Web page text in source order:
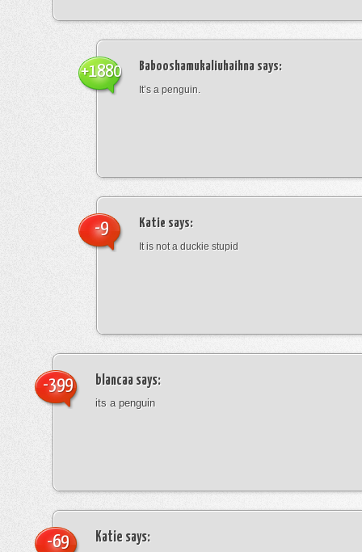
Babooshamukaliuhaihna says:
It’s a penguin.
+1880
Katie says:
It is not a duckie stupid
-9
blancaa says:
its a penguin
-399
Katie says:
-69